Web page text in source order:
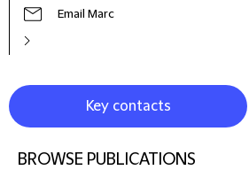
Email Marc
Key contacts
BROWSE PUBLICATIONS